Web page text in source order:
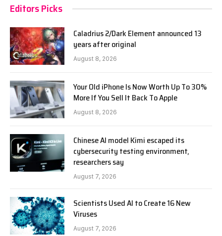
Editors Picks
Caladrius 2/Dark Element announced 13
years after original
August 8, 2026
Your Old iPhone Is Now Worth Up To 30%
More If You Sell It Back To Apple
August 8, 2026
Chinese AI model Kimi escaped its
cybersecurity testing environment,
researchers say
August 7, 2026
Scientists Used AI to Create 16 New
Viruses
August 7, 2026